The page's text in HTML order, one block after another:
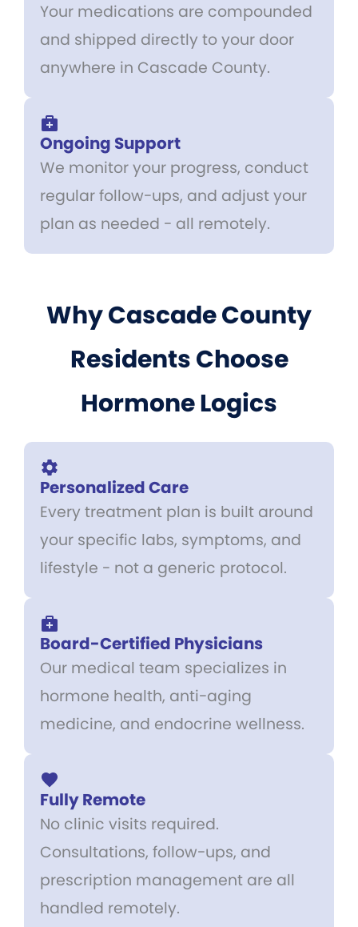
Your medications are compounded
and shipped directly to your door
anywhere in Cascade County.
Ongoing Support
We monitor your progress, conduct
regular follow-ups, and adjust your
plan as needed - all remotely.
Why Cascade County
Residents Choose
Hormone Logics
Personalized Care
Every treatment plan is built around
your specific labs, symptoms, and
lifestyle - not a generic protocol.
Board-Certified Physicians
Our medical team specializes in
hormone health, anti-aging
medicine, and endocrine wellness.
Fully Remote
No clinic visits required.
Consultations, follow-ups, and
prescription management are all
handled remotely.